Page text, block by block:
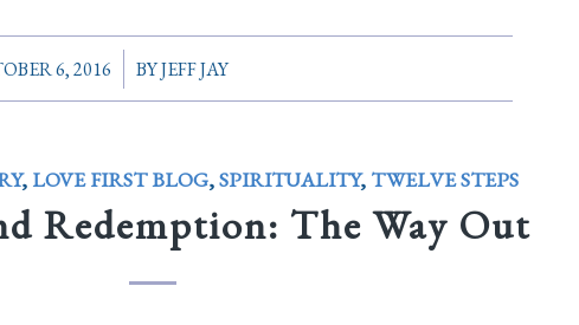
6, 2016
/ BYJEFF JAY
, LOVE FIRST BLOG,SPIRITUALITY, TWELVE STEPS
Redemption: The Way Out